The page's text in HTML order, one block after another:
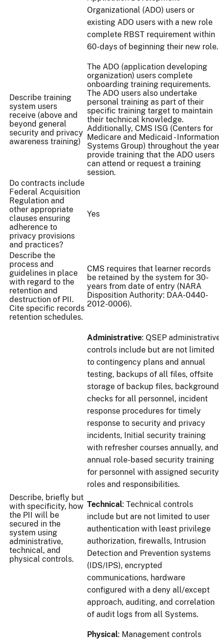
Organizational (ADO) users or
existing ADO users with a new role
complete RBST requirement within
60-days of beginning their new role.
Describe training
system users
receive (above and
beyond general
security and privacy
awareness training)
The ADO (application developing
organization) users complete
onboarding training requirements.
The ADO users also undertake
personal training as part of their
specific training target to maintain
their technical knowledge.
Additionally, CMS ISG (Centers for
Medicare and Medicaid - Information
Systems Group) throughout the year
provide training that the ADO users
can attend or request a training
session.
Do contracts include
Federal Acquisition
Regulation and
other appropriate
clauses ensuring
adherence to
privacy provisions
and practices?
Yes
Describe the
process and
guidelines in place
with regard to the
retention and
destruction of PII.
Cite specific records
retention schedules.
CMS requires that learner records
be retained by the system for 30-
years from date of entry (NARA
Disposition Authority: DAA-0440-
2012-0006).
Describe, briefly but
with specificity, how
the PII will be
secured in the
system using
administrative,
technical, and
physical controls.
Administrative: QSEP
controls include but are not limited
to contingency plans and annual
testing, backups of all files, offsite
storage of backup files, background
checks for all personnel, incident
response procedures for timely
response to security and privacy
incidents, Initial security training
with refresher courses annually, and
annual role-based security training
for personnel with assigned security
roles and responsibilities.
Technical: Technical controls
include but are not limited to user
authentication with least privilege
authorization, firewalls, Intrusion
Detection and Prevention systems
(IDS/IPS), encrypted
communications, hardware
configured with a deny all/except
approach, auditing, and correlation
of audit logs from all Systems.
Physical: Management controls